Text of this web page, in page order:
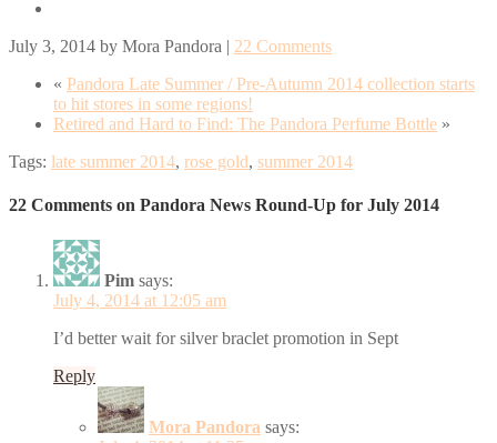
July 3, 2014 by Mora Pandora | 22 Comments
« Pandora Late Summer / Pre-Autumn 2014 collection starts
to hit stores in some regions!
Retired and Hard to Find: The Pandora Perfume Bottle »
Tags: late summer 2014, rose gold, summer 2014
22 Comments on Pandora News Round-Up for July 2014
Pim says:
July 4, 2014 at 12:05 am
I’d better wait for silver braclet promotion in Sept
Reply
Mora Pandora says: